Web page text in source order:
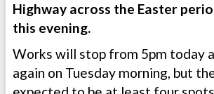
Highway across the Easter
this evening.
Works will stop from 5pm today
again on Tuesday morning, but